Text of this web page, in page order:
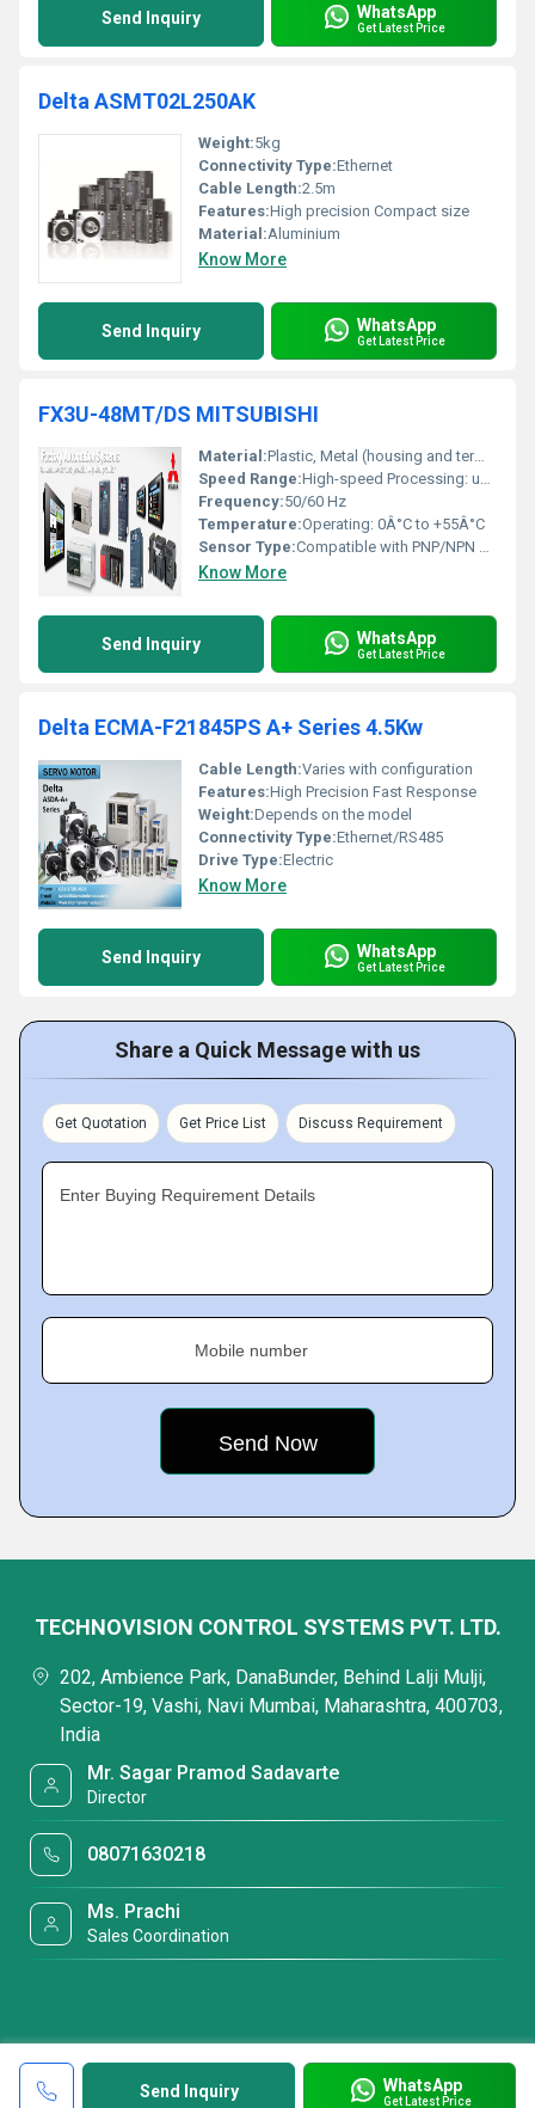
Send Inquiry WhatsApp
Get Latest Price
Delta ASMT02L250AK
Weight:5kg
Connectivity Type:Ethernet
Cable Length:2.5m
Features:High precision Compact size
Material:Aluminium
Know More
Send Inquiry WhatsApp
Get Latest Price
FX3U-48MT/DS MITSUBISHI
Material:Plastic, Metal (housing and terminals)
Speed Range:High-speed Processing: up to 0.21 Âµs/instruction
Frequency:50/60 Hz
Temperature:Operating: 0Â°C to +55Â°C
Sensor Type:Compatible with PNP/NPN Sensors, Digital and Analog Inputs
Know More
Send Inquiry WhatsApp
Get Latest Price
Delta ECMA-F21845PS A+ Series 4.5Kw
Cable Length:Varies with configuration
Features:High Precision Fast Response
Weight:Depends on the model
Connectivity Type:Ethernet/RS485
Drive Type:Electric
Know More
Send Inquiry WhatsApp
Get Latest Price
Share a Quick Message with us
Get Quotation Get Price List Discuss Requirement
Enter Buying Requirement Details
Mobile number
Send Inquiry WhatsApp
Get Latest Price
TECHNOVISION CONTROL SYSTEMS PVT. LTD.
202, Ambience Park, DanaBunder, Behind Lalji Mulji,
Sector-19, Vashi, Navi Mumbai, Maharashtra, 400703,
India
Mr. Sagar Pramod Sadavarte
Director
08071630218
Ms. Prachi
Sales Coordination